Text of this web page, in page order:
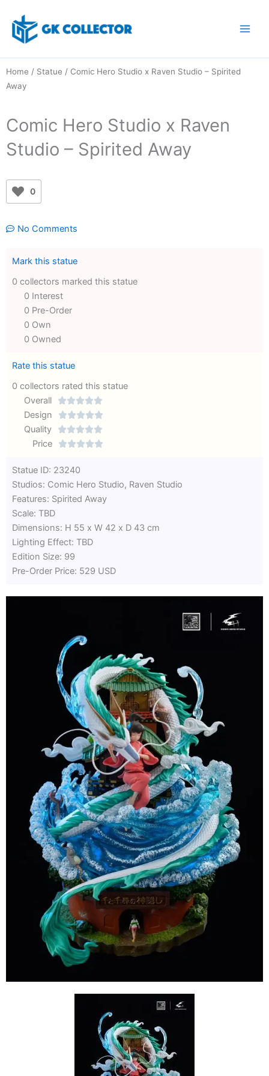
content
Home / Statue / Comic Hero Studio x Raven Studio – Spirited
Away
Comic Hero Studio x Raven
Studio – Spirited Away
0
No Comments
Mark this statue
0 collectors marked this statue
0 Interest
0 Pre-Order
0 Own
0 Owned
Rate this statue
0 collectors rated this statue
Overall

Rated
out
Design 
5
Quality 
Rated
of
5
Price 
out
of
Statue ID: 23240
Studios: Comic Hero Studio, Raven Studio
Features: Spirited Away
Scale: TBD
Dimensions: H 55 x W 42 x D 43 cm
Lighting Effect: TBD
Edition Size: 99
Pre-Order Price: 529 USD